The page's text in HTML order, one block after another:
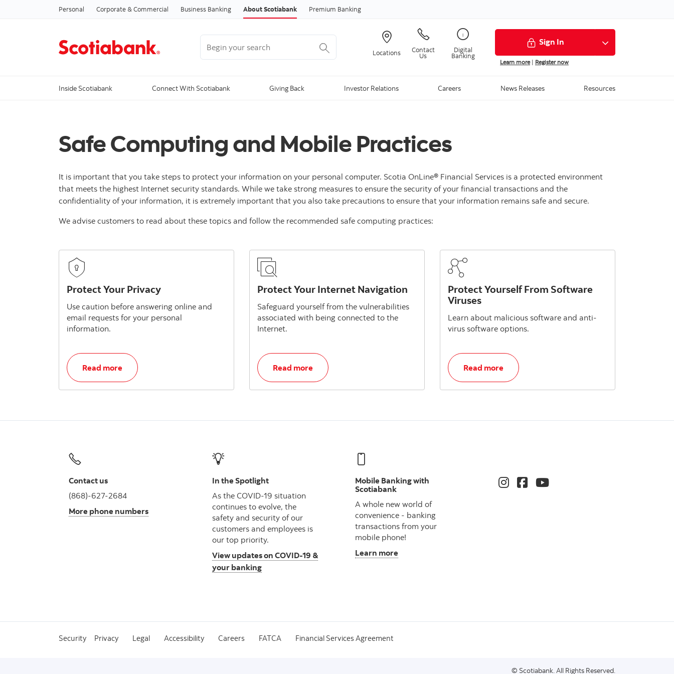
Skip to content
Personal Corporate & Commercial Business Banking About Scotiabank Premium Banking
Locations Contact
Us
Digital
Banking
Sign In
Learn more| Register now
Inside Scotiabank Connect With Scotiabank Giving Back Investor Relations Careers News Releases Resources
Safe Computing and Mobile Practices
It is important that you take steps to protect your information on your personal computer. Scotia OnLine® Financial Services is a protected environment
that meets the highest Internet security standards. While we take strong measures to ensure the security of your financial transactions and the
confidentiality of your information, it is extremely important that you also take precautions to ensure that your information remains safe and secure.
We advise customers to read about these topics and follow the recommended safe computing practices:
Protect Your Privacy
Use caution before answering online and
email requests for your personal
information.
Read more
, Protect Your Privacy
Protect Your Internet Navigation
Safeguard yourself from the vulnerabilities
associated with being connected to the
Internet.
Read more
, Protect Your Internet Navigation
Protect Yourself From Software
Viruses
Learn about malicious software and anti-
virus software options.
Read more
, Protect Yourself From Software Viruses
Contact us
(868)-627-2684
More phone numbers
In the Spotlight
As the COVID-19 situation
continues to evolve, the
safety and security of our
customers and employees is
our top priority.
View updates on COVID-19 &
your banking
Mobile Banking with
Scotiabank
A whole new world of
convenience - banking
transactions from your
mobile phone!
Learn more
Security Privacy Legal Accessibility Careers FATCA Financial Services Agreement
© Scotiabank. All Rights Reserved.